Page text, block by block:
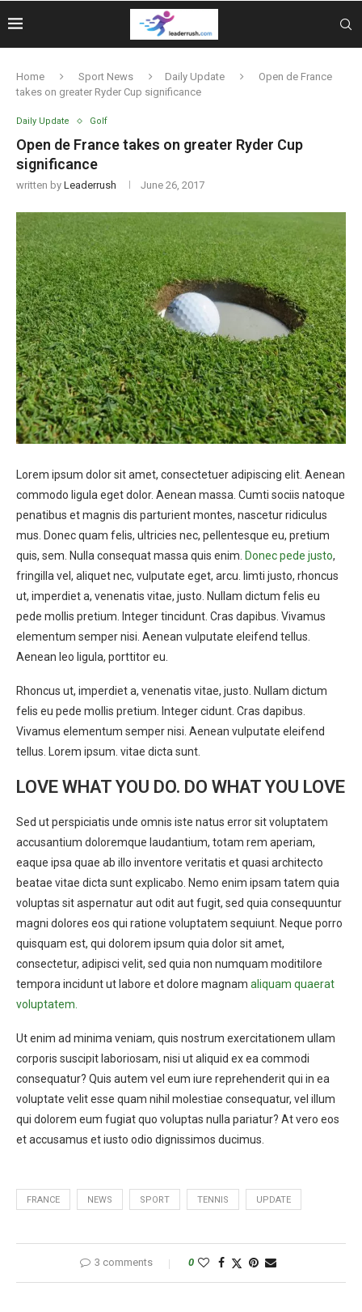
Home Sport News Daily Update
Open de France
takes on greater Ryder Cup significance
Daily Update Golf
Open de France takes on greater Ryder Cup
significance
written by Leaderrush June 26, 2017
Lorem ipsum dolor sit amet, consectetuer adipiscing elit. Aenean
commodo ligula eget dolor. Aenean massa. Cumti sociis natoque
penatibus et magnis dis parturient montes, nascetur ridiculus
mus. Donec quam felis, ultricies nec, pellentesque eu, pretium
quis, sem. Nulla consequat massa quis enim. Donec pede justo,
fringilla vel, aliquet nec, vulputate eget, arcu. Iimti justo, rhoncus
ut, imperdiet a, venenatis vitae, justo. Nullam dictum felis eu
pede mollis pretium. Integer tincidunt. Cras dapibus. Vivamus
elementum semper nisi. Aenean vulputate eleifend tellus.
Aenean leo ligula, porttitor eu.
Rhoncus ut, imperdiet a, venenatis vitae, justo. Nullam dictum
felis eu pede mollis pretium. Integer cidunt. Cras dapibus.
Vivamus elementum semper nisi. Aenean vulputate eleifend
tellus. Lorem ipsum. vitae dicta sunt.
LOVE WHAT YOU DO. DO WHAT YOU LOVE
Sed ut perspiciatis unde omnis iste natus error sit voluptatem
accusantium doloremque laudantium, totam rem aperiam,
eaque ipsa quae ab illo inventore veritatis et quasi architecto
beatae vitae dicta sunt explicabo. Nemo enim ipsam tatem quia
voluptas sit aspernatur aut odit aut fugit, sed quia consequuntur
magni dolores eos qui ratione voluptatem sequiunt. Neque porro
quisquam est, qui dolorem ipsum quia dolor sit amet,
consectetur, adipisci velit, sed quia non numquam moditilore
tempora incidunt ut labore et dolore magnam aliquam quaerat
voluptatem.
Ut enim ad minima veniam, quis nostrum exercitationem ullam
corporis suscipit laboriosam, nisi ut aliquid ex ea commodi
consequatur? Quis autem vel eum iure reprehenderit qui in ea
voluptate velit esse quam nihil molestiae consequatur, vel illum
qui dolorem eum fugiat quo voluptas nulla pariatur? At vero eos
et accusamus et iusto odio dignissimos ducimus.
FRANCE NEWS SPORT TENNIS UPDATE
3 comments 0